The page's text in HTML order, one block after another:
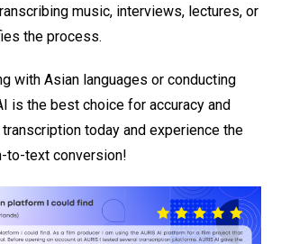
music, interviews, lectures, or
the process.
with Asian languages or conducting
is the best choice for accuracy and
transcription today and experience the
to-text conversion!